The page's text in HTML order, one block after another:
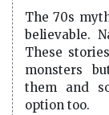
The 70s
believable.
These
monsters
them and
option too.